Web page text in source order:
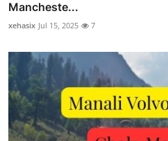
Mancheste...
xehasix Jul 15, 2025 7